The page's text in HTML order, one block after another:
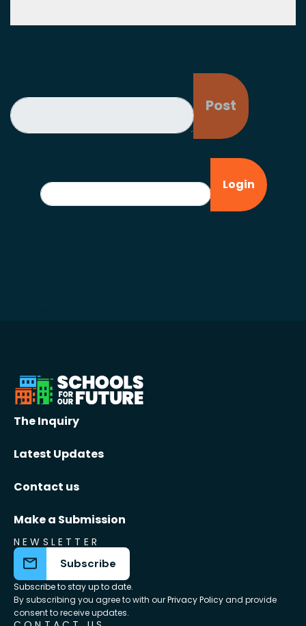
The Inquiry
Latest Updates
Contact us
Make a Submission
NEWSLETTER
Subscribe
Subscribe to stay up to date.
By subscribing you agree to with ourPrivacy Policyand provide
consent to receive updates.